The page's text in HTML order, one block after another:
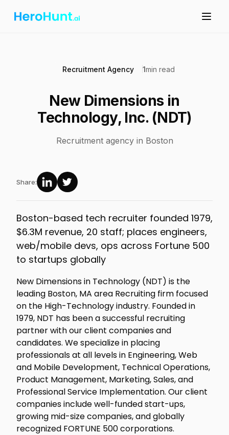
Recruitment Agency 1min read
New Dimensions in
Technology, Inc. (NDT)
Recruitment agency in Boston
Share:
Boston-based tech recruiter founded 1979,
$6.3M revenue, 20 staff; places engineers,
web/mobile devs, ops across Fortune 500
to startups globally
New Dimensions in Technology (NDT) is the
leading Boston, MA area Recruiting firm focused
on the High-Technology industry. Founded in
1979, NDT has been a successful recruiting
partner with our client companies and
candidates. We specialize in placing
professionals at all levels in Engineering, Web
and Mobile Development, Technical Operations,
Product Management, Marketing, Sales, and
Professional Service Implementation. Our client
companies include well-funded start-ups,
growing mid-size companies, and globally
recognized FORTUNE 500 corporations.